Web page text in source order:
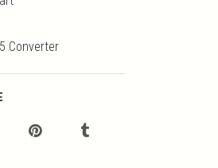
Converter